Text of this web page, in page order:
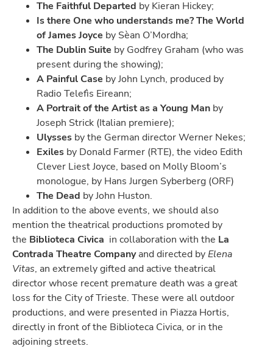
The Faithful Departed by Kieran Hickey;
Is there One who understands me? The World
of James Joyce by Sèan O’Mordha;
The Dublin Suite by Godfrey Graham (who was
present during the showing);
A Painful Case by John Lynch, produced by
Radio Telefìs Eireann;
A Portrait of the Artist as a Young Man by
Joseph Strick (Italian premiere);
Ulysses by the German director Werner Nekes;
Exiles by Donald Farmer (RTE), the video Edith
Clever Liest Joyce, based on Molly Bloom’s
monologue, by Hans Jurgen Syberberg (ORF)
The Dead by John Huston.
In addition to the above events, we should also
mention the theatrical productions promoted by
the Biblioteca Civica in collaboration with the La
Contrada Theatre Companyand directed byElena
Vitas, an extremely gifted and active theatrical
director whose recent premature death was a great
loss for the City of Trieste. These were all outdoor
productions, and were presented in Piazza Hortis,
directly in front of the Biblioteca Civica, or in the
adjoining streets.